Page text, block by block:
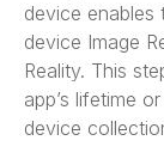
device
device Image
Reality. This
app’s lifetime
device